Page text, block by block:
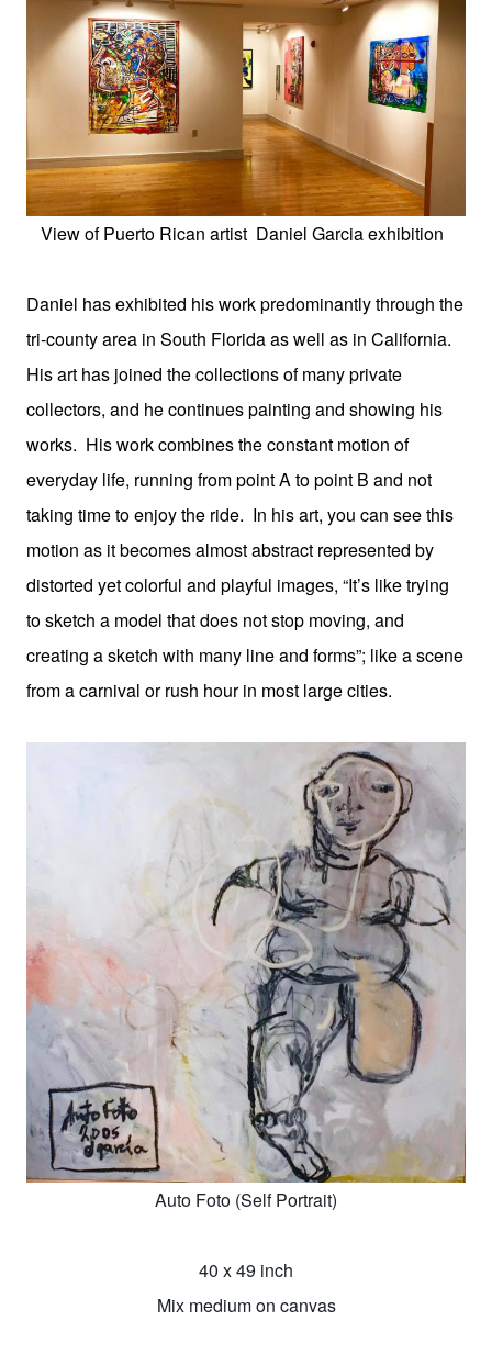
View of Puerto Rican artist Daniel Garcia exhibition
Daniel has exhibited his work predominantly through the
tri-county area in South Florida as well as in California.
His art has joined the collections of many private
collectors, and he continues painting and showing his
works. His work combines the constant motion of
everyday life, running from point A to point B and not
taking time to enjoy the ride. In his art, you can see this
motion as it becomes almost abstract represented by
distorted yet colorful and playful images, “It’s like trying
to sketch a model that does not stop moving, and
creating a sketch with many line and forms”; like a scene
from a carnival or rush hour in most large cities.
Auto Foto (Self Portrait)
40 x 49 inch
Mix medium on canvas